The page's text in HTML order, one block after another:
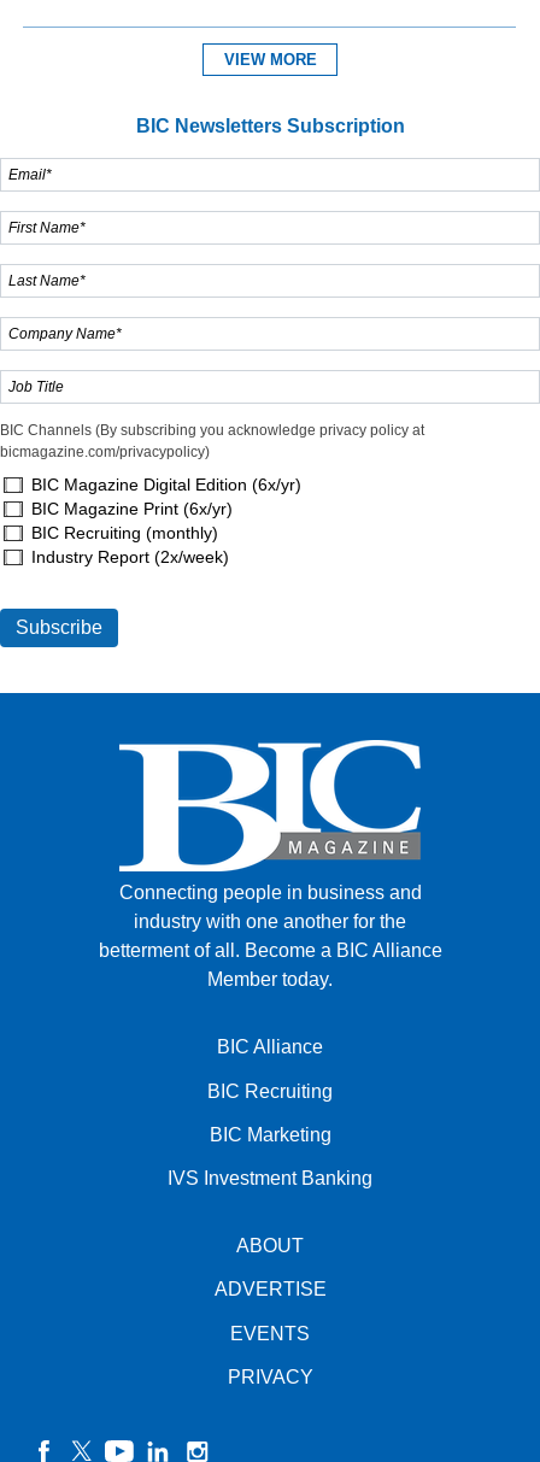
VIEW MORE
BIC Newsletters Subscription
BIC Channels (By subscribing you acknowledge privacy policy at
bicmagazine.com/privacypolicy)
BIC Magazine Digital Edition (6x/yr)
BIC Magazine Print (6x/yr)
BIC Recruiting (monthly)
Industry Report (2x/week)
Connecting people in business and
industry with one another for the
betterment of all. Become a BIC Alliance
Member today.
BIC Alliance
BIC Recruiting
BIC Marketing
IVS Investment Banking
ABOUT
ADVERTISE
EVENTS
PRIVACY